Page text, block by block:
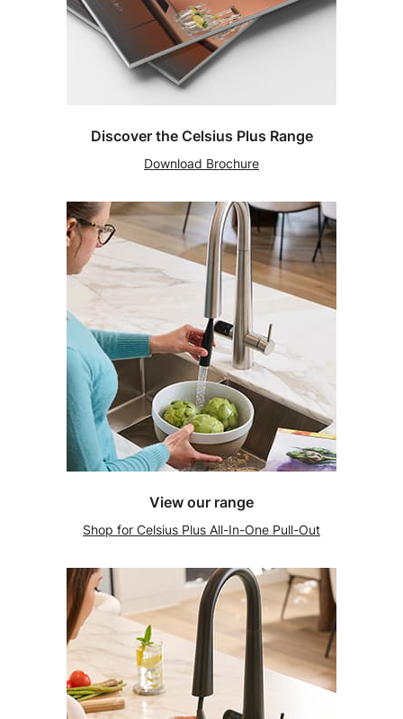
Discover the Celsius Plus Range
Download Brochure
View our range
Shop for Celsius Plus All-In-One Pull-Out